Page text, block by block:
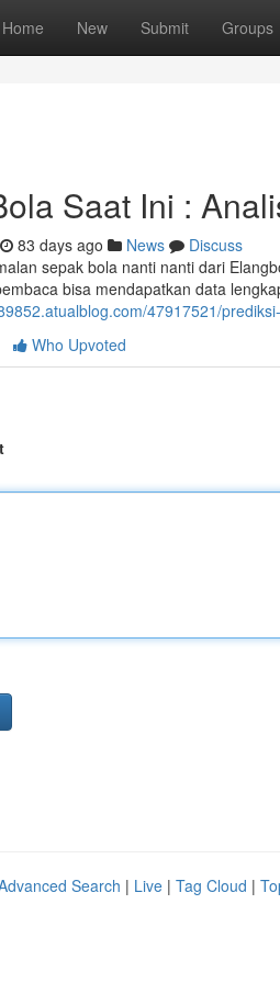
Home New Submit Groups
Saat Ini :
83 days ago News
Discuss
sepak bola nanti nanti dari
bisa mendapatkan data
47917521/
Who Upvoted
Search | Live | Tag Cloud |